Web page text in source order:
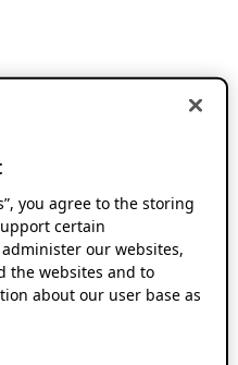
you agree to the storing
certain
our websites,
the websites and to
about our user base as